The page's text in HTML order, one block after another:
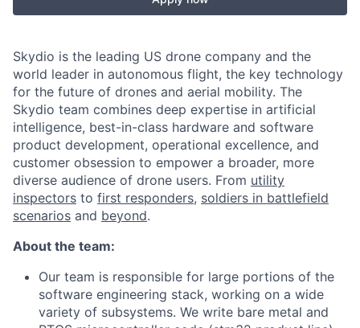
Skydio is the leading US drone company and the
world leader in autonomous flight, the key technology
for the future of drones and aerial mobility. The
Skydio team combines deep expertise in artificial
intelligence, best-in-class hardware and software
product development, operational excellence, and
customer obsession to empower a broader, more
diverse audience of drone users. From utility
inspectors to first responders, soldiers in battlefield
scenarios and beyond.
About the team:
Our team is responsible for large portions of the
software engineering stack, working on a wide
variety of subsystems. We write bare metal and